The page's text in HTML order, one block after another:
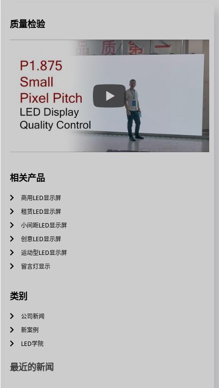
质量检验
相关产品
商用LED显示屏
租赁LED显示屏
小间距LED显示屏
创意LED显示屏
运动型LED显示屏
留言灯显示
类别
公司新闻
新案例
LED学院
最近的新闻